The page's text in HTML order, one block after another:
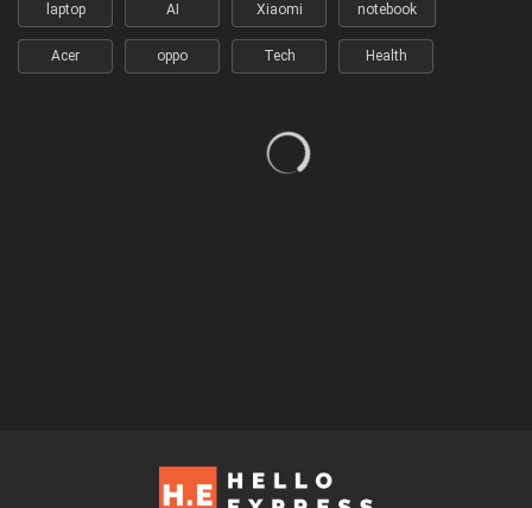
laptop AI Xiaomi notebook
Acer oppo Tech Health